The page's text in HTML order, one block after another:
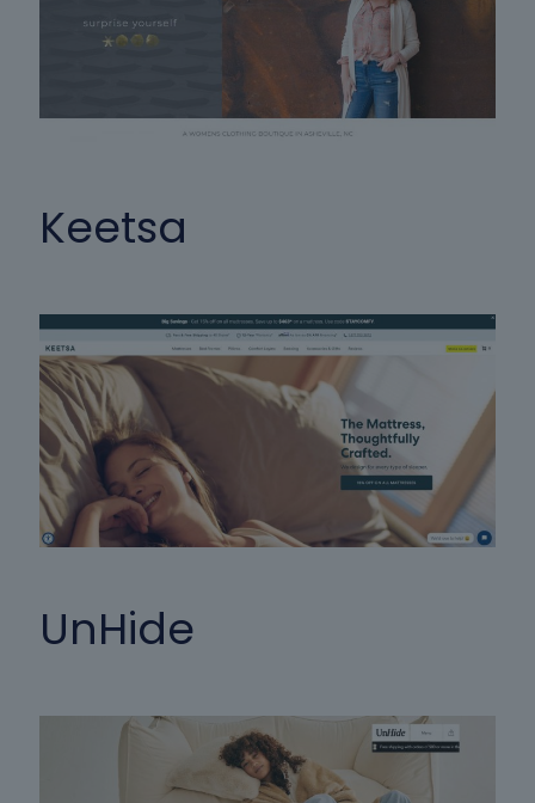
Keetsa
UnHide